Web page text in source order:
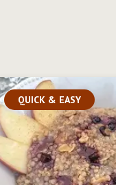
QUICK & EASY